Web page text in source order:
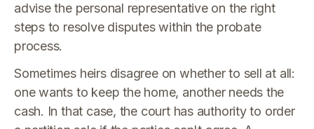
advise the personal representative on the right
steps to resolve disputes within the probate
process.
Sometimes heirs disagree on whether to sell at all:
one wants to keep the home, another needs the
cash. In that case, the court has authority to order